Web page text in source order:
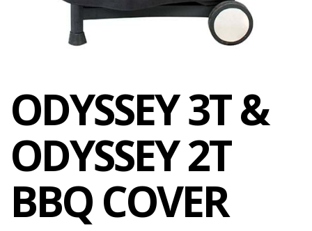
ODYSSEY 3T &
ODYSSEY 2T
BBQ COVER